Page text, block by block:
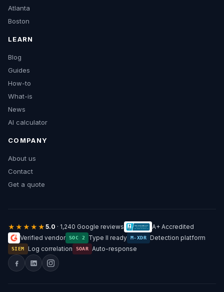
Atlanta
Boston
LEARN
Blog
Guides
How-to
What-is
News
AI calculator
COMPANY
About us
Contact
Get a quote
★★★★★ 5.0 · 1,240 Google reviews
A+ Accredited
Verified vendor
SOC 2 Type II ready M-XDR Detection platform
SIEM Log correlation SOAR Auto-response